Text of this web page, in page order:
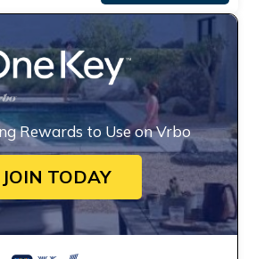
Rewards to Use on Vrbo
JOIN TODAY